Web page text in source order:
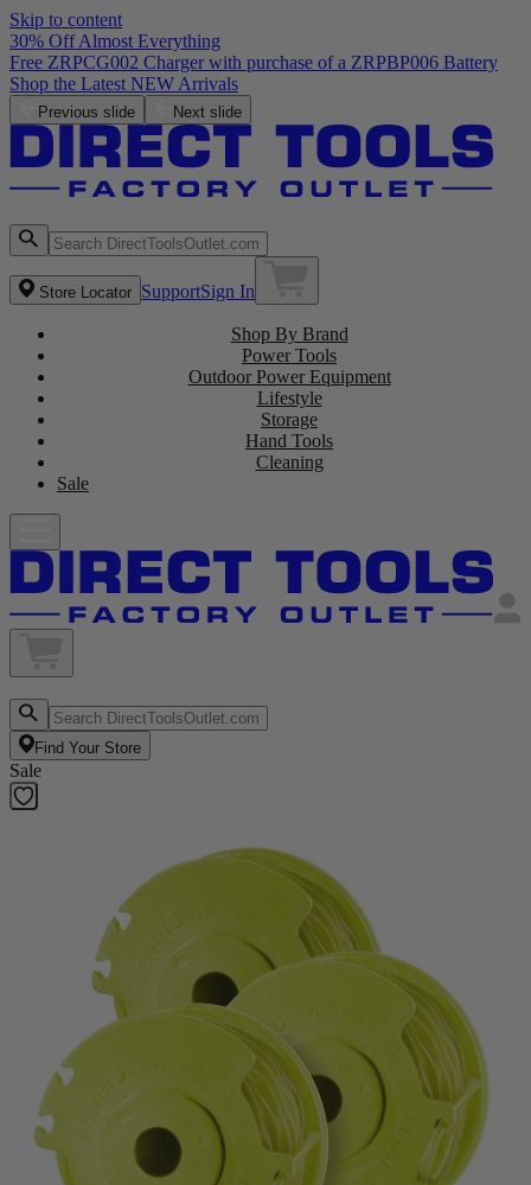
Skip to content
30% Off Almost Everything
Free ZRPCG002 Charger with purchase of a ZRPBP006 Battery
Shop the Latest NEW Arrivals
Previous slide Next slide
Store Locator SupportSign In
Shop By Brand
Power Tools
Outdoor Power Equipment
Lifestyle
Storage
Hand Tools
Cleaning
Sale
Find Your Store
Sale